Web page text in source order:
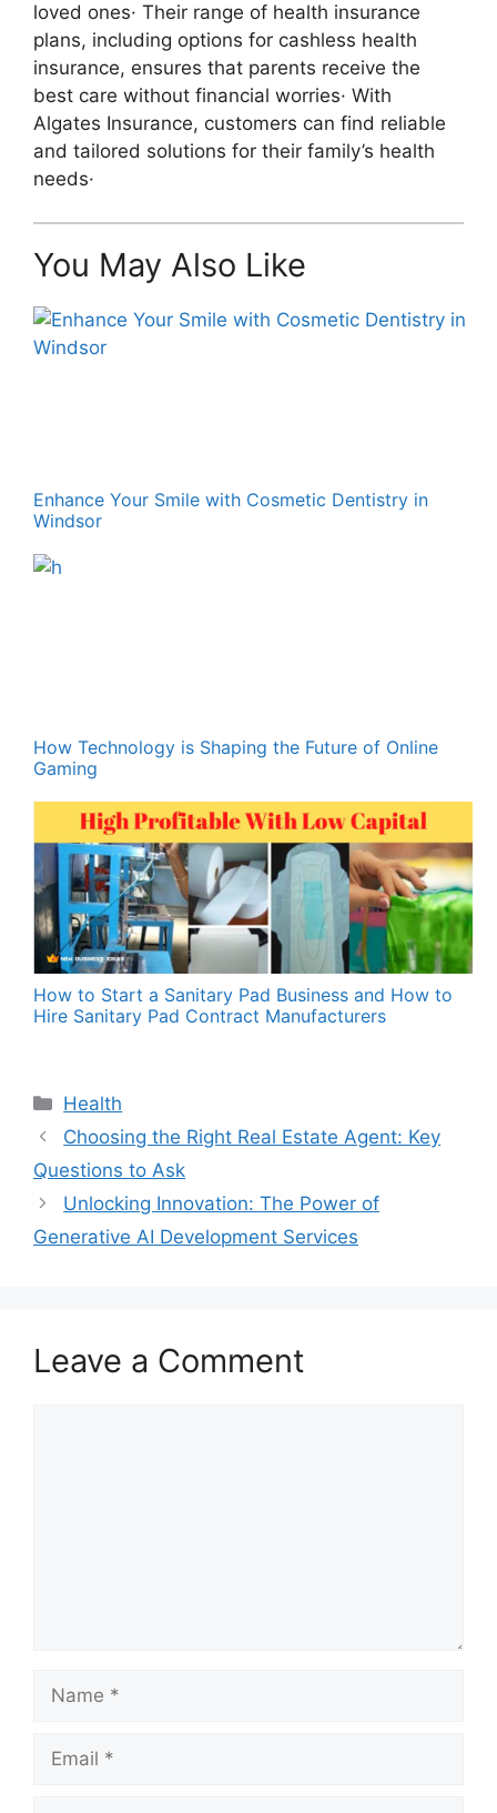
loved ones· Their range of health insurance
plans, including options for cashless health
insurance, ensures that parents receive the
best care without financial worries· With
Algates Insurance, customers can find reliable
and tailored solutions for their family’s health
needs·
You May Also Like
Enhance Your Smile with Cosmetic Dentistry in
Windsor
How Technology is Shaping the Future of Online
Gaming
How to Start a Sanitary Pad Business and How to
Hire Sanitary Pad Contract Manufacturers
Categories
Health
Choosing the Right Real Estate Agent: Key
Questions to Ask
Unlocking Innovation: The Power of
Generative AI Development Services
Leave a Comment